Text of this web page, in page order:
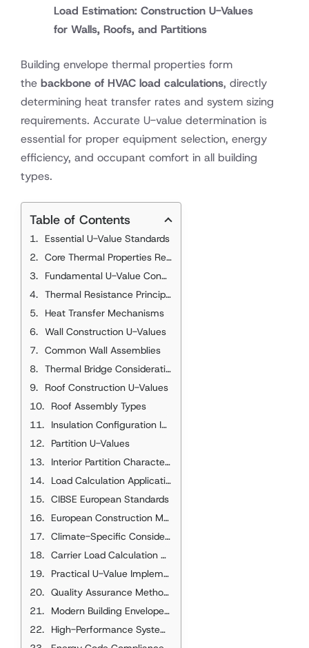
Load Estimation: Construction U-Values
for Walls, Roofs, and Partitions
Building envelope thermal properties form
the backbone of HVAC load calculations, directly
determining heat transfer rates and system sizing
requirements. Accurate U-value determination is
essential for proper equipment selection, energy
efficiency, and occupant comfort in all building
types.
Table of Contents
Essential U-Value Standards
Core Thermal Properties References
Fundamental U-Value Concepts
Thermal Resistance Principles
Heat Transfer Mechanisms
Wall Construction U-Values
Common Wall Assemblies
Thermal Bridge Considerations
Roof Construction U-Values
Roof Assembly Types
Insulation Configuration Impact
Partition U-Values
Interior Partition Characteristics
Load Calculation Applications
CIBSE European Standards
European Construction Methods
Climate-Specific Considerations
Carrier Load Calculation Applications
Practical U-Value Implementation
Quality Assurance Methods
Modern Building Envelope Technologies
High-Performance Systems